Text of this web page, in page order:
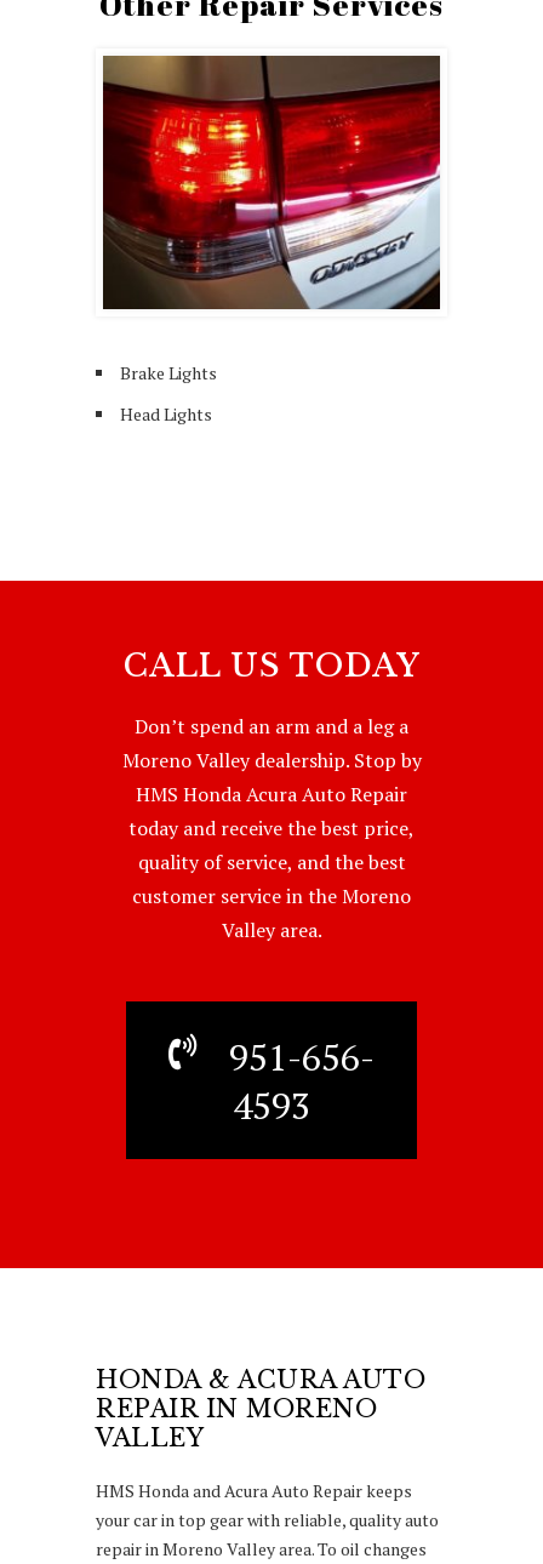
Brake Lights
Head Lights
CALL US TODAY
Don’t spend an arm and a leg a
Moreno Valley dealership. Stop by
HMS Honda Acura Auto Repair
today and receive the best price,
quality of service, and the best
customer service in the Moreno
Valley area.
951-656-
4593
HONDA & ACURA AUTO
REPAIR IN MORENO
VALLEY
HMS Honda and Acura Auto Repair keeps
your car in top gear with reliable, quality auto
repair in Moreno Valley area. To oil changes